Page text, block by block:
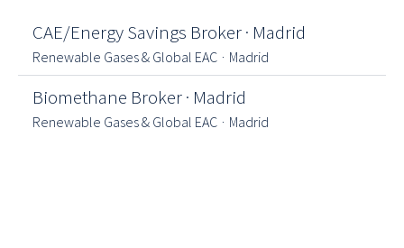
CAE/Energy Savings Broker · Madrid
Renewable Gases & Global EAC · Madrid
Biomethane Broker · Madrid
Renewable Gases & Global EAC · Madrid